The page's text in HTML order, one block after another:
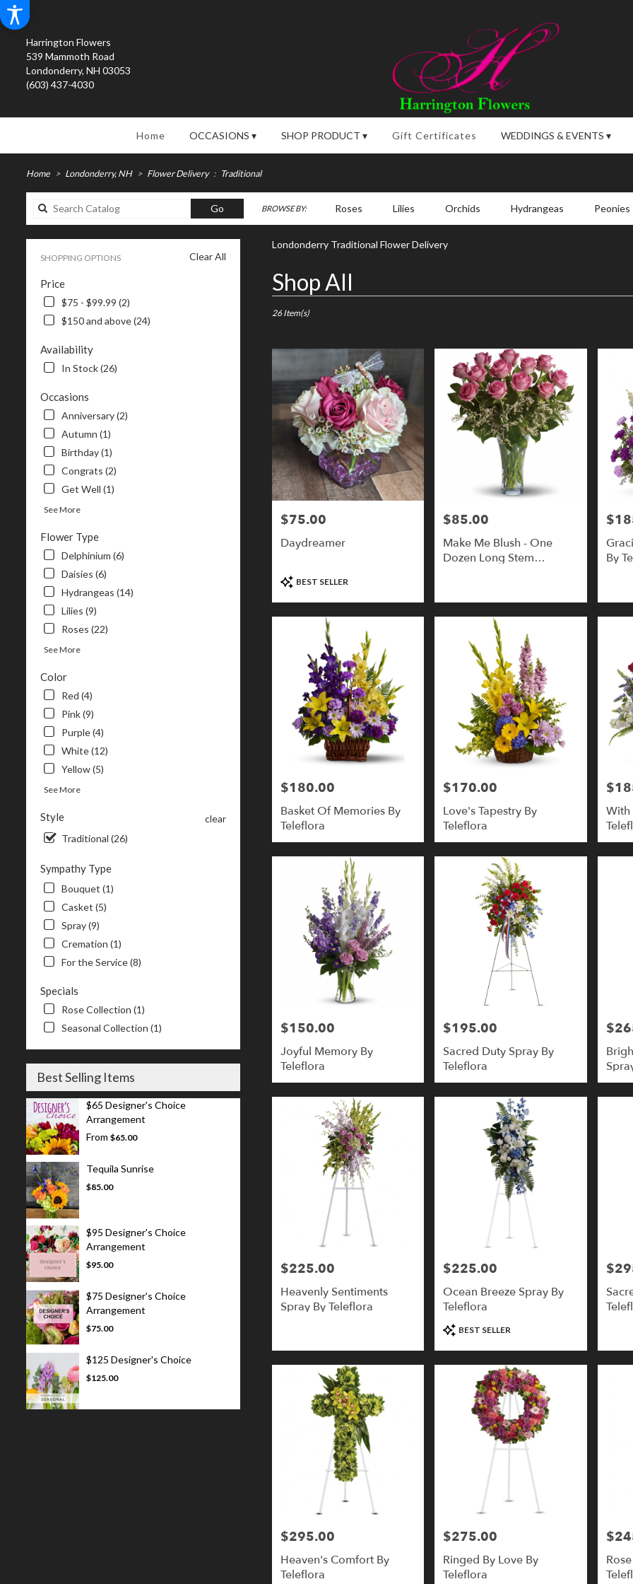
Harrington Flowers
539 Mammoth Road
Londonderry, NH 03053
(603) 437-4030
Home OCCASIONS ▾ SHOP PRODUCT ▾ Gift Certificates WEDDINGS & EVENTS ▾
Home Londonderry, NH Flower Delivery Traditional
GoSearch
catalog
BROWSE BY: Roses Lilies Orchids Hydrangeas Peonies
Clear All
SHOPPING OPTIONS
Price
$75 - $99.99 (2)
$150 and above (24)
Availability
In Stock (26)
Occasions
Anniversary (2)
Autumn (1)
Birthday (1)
Congrats (2)
Get Well (1)
See More
Flower Type
Delphinium (6)
Daisies (6)
Hydrangeas (14)
Lilies (9)
Roses (22)
See More
Color
Red (4)
Pink (9)
Purple (4)
White (12)
Yellow (5)
See More
Style
clear
Traditional (26)
Sympathy Type
Bouquet (1)
Casket (5)
Spray (9)
Cremation (1)
For the Service (8)
Specials
Rose Collection (1)
Seasonal Collection (1)
Best Selling Items
$65 Designer's Choice
Arrangement
From $65.00
Tequila Sunrise
$85.00
$95 Designer's Choice
Arrangement
$95.00
$75 Designer's Choice
Arrangement
$75.00
$125 Designer's Choice
$125.00
Londonderry Traditional Flower Delivery
Shop All
Best
Florists
Londonderry,
Londonderry
florists
Londonderry
Same
day
flower
delivery
available
Londonderry,
26 Item(s)
Price:
$75.00
Daydreamer
Product
Tags:
BEST SELLER
Price:
$85.00
Make Me Blush - One
Dozen Long Stem
Price:
By
Price:
$180.00
Basket Of Memories By
Teleflora
Price:
$170.00
Love's Tapestry By
Teleflora
Price:
With
Price:
$150.00
Joyful Memory By
Teleflora
Price:
$195.00
Sacred Duty Spray By
Teleflora
Price:
Price:
$225.00
Heavenly Sentiments
Spray By Teleflora
Price:
$225.00
Ocean Breeze Spray By
Teleflora
Product
Tags:
BEST SELLER
Price:
Price:
$295.00
Heaven's Comfort By
Teleflora
Price:
$275.00
Ringed By Love By
Teleflora
Price: